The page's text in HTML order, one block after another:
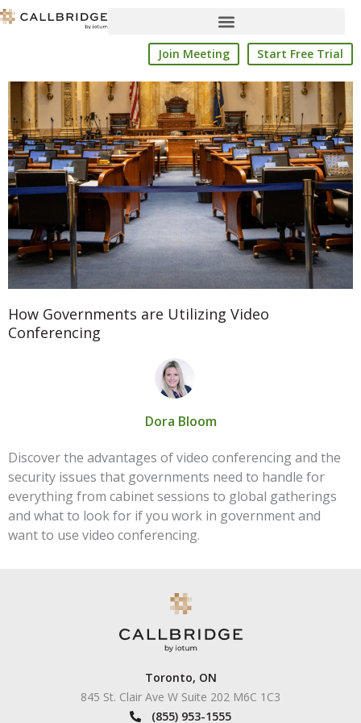
Skip
to
Join Meeting Start Free Trial
How Governments are Utilizing Video
Conferencing
Dora Bloom
Discover the advantages of video conferencing and the
security issues that governments need to handle for
everything from cabinet sessions to global gatherings
and what to look for if you work in government and
want to use video conferencing.
Toronto, ON
845 St. Clair Ave W Suite 202 M6C 1C3
(855) 953-1555